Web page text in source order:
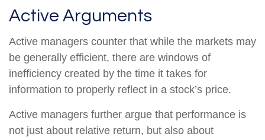
Active Arguments
Active managers counter that while the markets may
be generally efficient, there are windows of
inefficiency created by the time it takes for
information to properly reflect in a stock’s price.
Active managers further argue that performance is
not just about relative return, but also about